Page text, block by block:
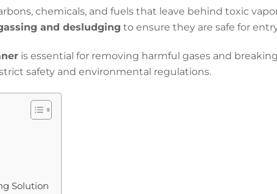
chemicals, and fuels that leave behind toxic
and desludging to ensure they are safe for
is essential for removing harmful gases and
safety and environmental regulations.
Solution